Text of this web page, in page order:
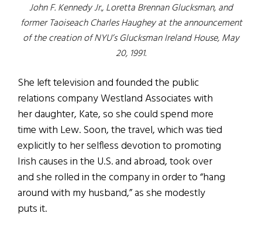
John F. Kennedy Jr., Loretta Brennan Glucksman, and
former Taoiseach Charles Haughey at the announcement
of the creation of NYU’s Glucksman Ireland House, May
20, 1991.
She left television and founded the public
relations company Westland Associates with
her daughter, Kate, so she could spend more
time with Lew. Soon, the travel, which was tied
explicitly to her selfless devotion to promoting
Irish causes in the U.S. and abroad, took over
and she rolled in the company in order to “hang
around with my husband,” as she modestly
puts it.